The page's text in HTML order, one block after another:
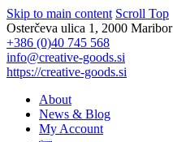
Skip to main content Scroll Top
Osterčeva ulica 1, 2000 Maribor
+386 (0)40 745 568
info@creative-goods.si
https://creative-goods.si
About
News & Blog
My Account